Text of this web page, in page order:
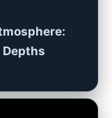
Depths